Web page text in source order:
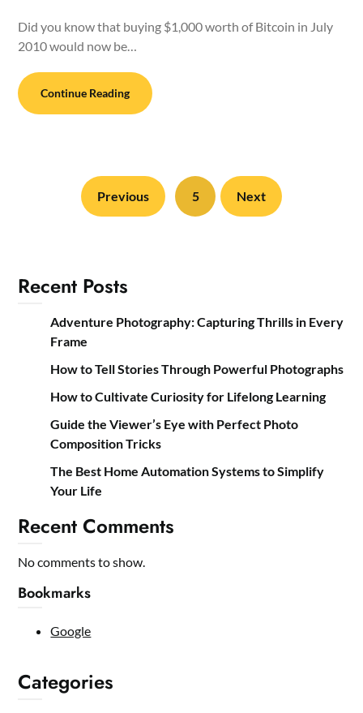
Did you know that buying $1,000 worth of Bitcoin in July
2010 would now be…
Continue Reading
Previous 5 Next
Recent Posts
Adventure Photography: Capturing Thrills in Every
Frame
How to Tell Stories Through Powerful Photographs
How to Cultivate Curiosity for Lifelong Learning
Guide the Viewer’s Eye with Perfect Photo
Composition Tricks
The Best Home Automation Systems to Simplify
Your Life
Recent Comments
No comments to show.
Bookmarks
Google
Categories